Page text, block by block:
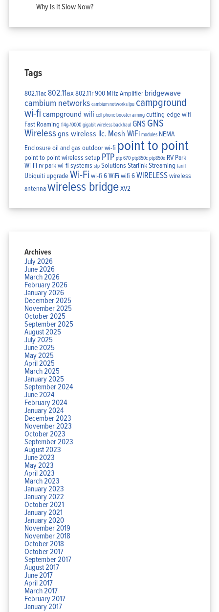
Why Is It Slow Now?
Tags
802.11ac802.11ax802.11r900 MHz Amplifier bridgewave
cambium networks cambium networks lpu campground
wi-ficampground wifi cell phone booster aiming cutting-edge wifi
Fast Roaming fl4g-10000 gigabit wireless backhaul GNSGNS
Wirelessgns wireless llc. Mesh WiFi modules NEMA
Enclosureoil and gas outdoor wi-fi point to point
point to point wireless setup PTP ptp 670 ptp850c ptp850e RV Park
Wi-Fi rv park wi-fi systems sfp Solutions StarlinkStreaming tariff
Ubiquiti upgradeWi-Fiwi-fi 6WiFi wifi 6WIRELESSwireless
antennawireless bridgeXV2
Archives
July 2026
June 2026
March 2026
February 2026
January 2026
December 2025
November 2025
October 2025
September 2025
August 2025
July 2025
June 2025
May 2025
April 2025
March 2025
January 2025
September 2024
June 2024
February 2024
January 2024
December 2023
November 2023
October 2023
September 2023
August 2023
June 2023
May 2023
April 2023
March 2023
January 2023
January 2022
October 2021
January 2021
January 2020
November 2019
November 2018
October 2018
October 2017
September 2017
August 2017
June 2017
April 2017
March 2017
February 2017
January 2017